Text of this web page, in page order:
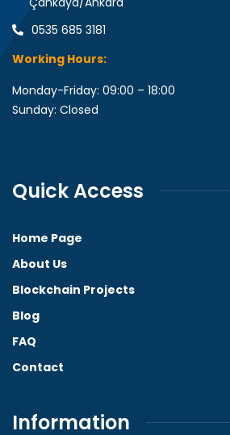
0535 685 3181
Working Hours:
Monday-Friday: 09:00 – 18:00
Sunday: Closed
Quick Access
Home Page
About Us
Blockchain Projects
Blog
FAQ
Contact
Information